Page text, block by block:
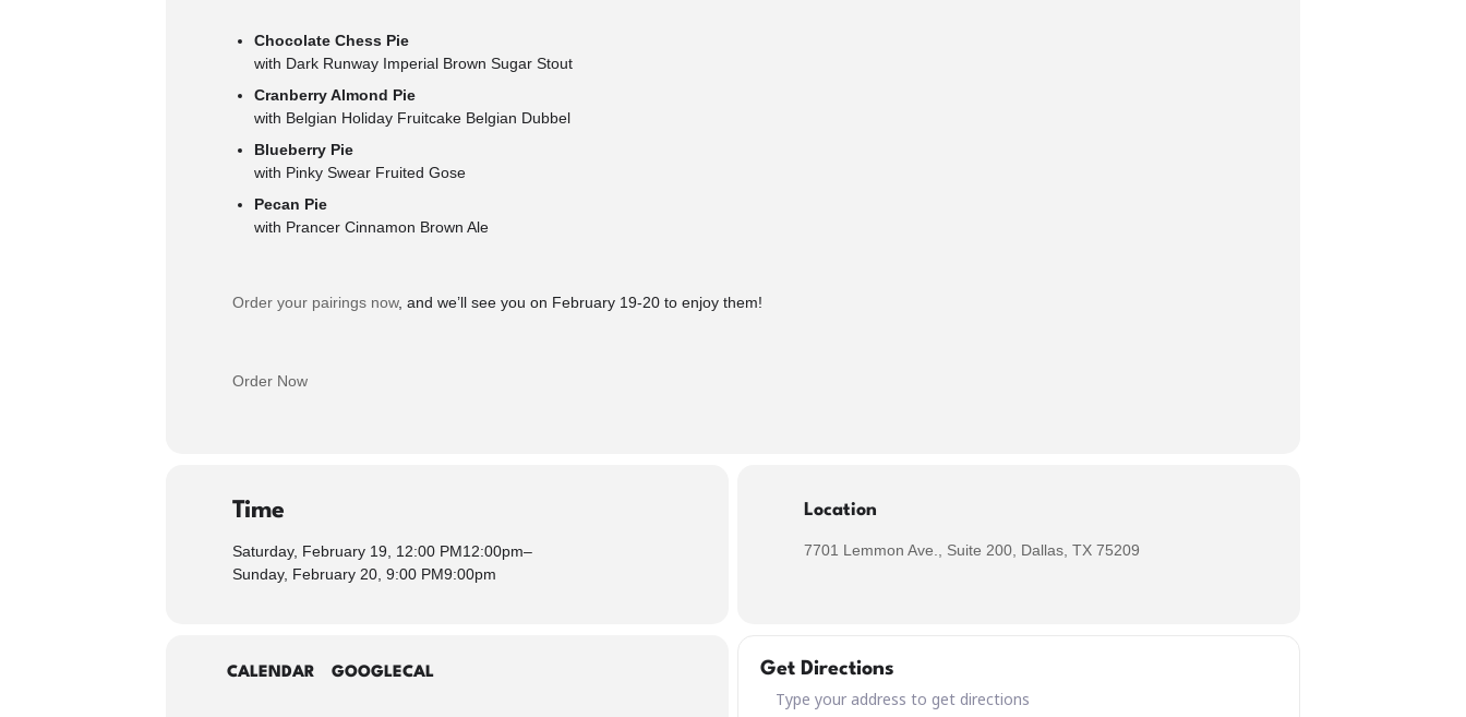
Chocolate Chess Pie
with Dark Runway Imperial Brown Sugar Stout
Cranberry Almond Pie
with Belgian Holiday Fruitcake Belgian Dubbel
Blueberry Pie
with Pinky Swear Fruited Gose
Pecan Pie
with Prancer Cinnamon Brown Ale
Order your pairings now, and we’ll see you on February 19-20 to enjoy them!
Order Now
Time
Saturday, February 19, 12:00 PM12:00pm–
Sunday, February 20, 9:00 PM9:00pm
Location
7701 Lemmon Ave., Suite 200, Dallas, TX 75209
CALENDAR GOOGLECAL Get Directions
Address – Sweet J's Mini Pie & Beer Pairings [lJopEwEVB]